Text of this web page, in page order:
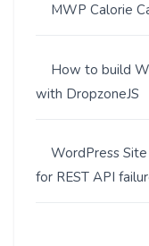
MWP Calorie
How to build
with DropzoneJS
WordPress
for REST API